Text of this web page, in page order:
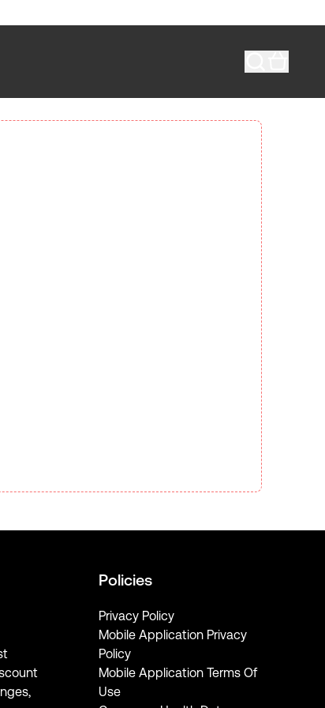
Policies
Privacy Policy
Mobile Application Privacy
Policy
Mobile Application Terms Of
Use